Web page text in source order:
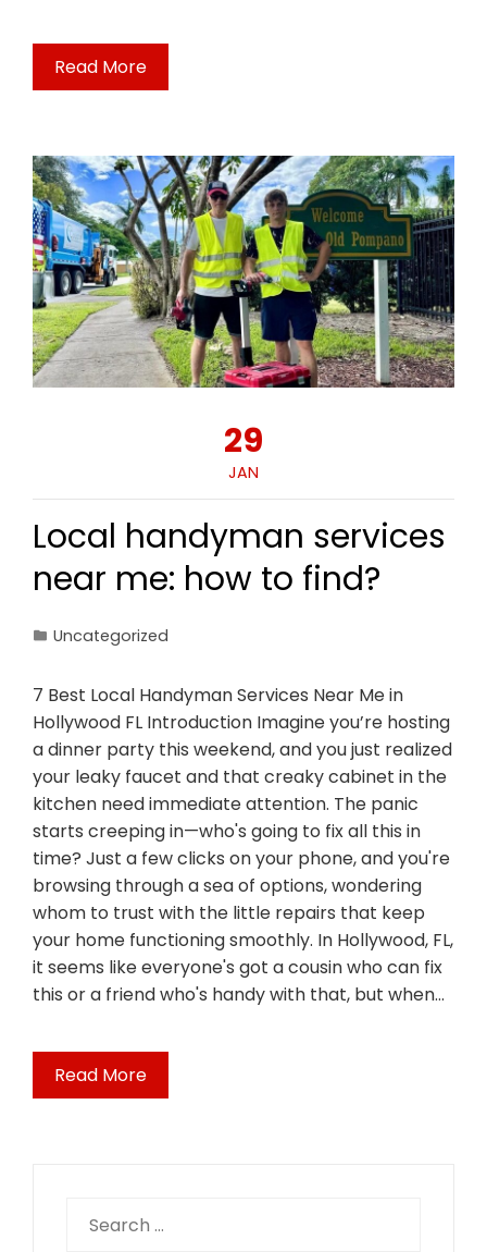
Read More
29
JAN
Local handyman services
near me: how to find?
Uncategorized
7 Best Local Handyman Services Near Me in
Hollywood FL Introduction Imagine you’re hosting
a dinner party this weekend, and you just realized
your leaky faucet and that creaky cabinet in the
kitchen need immediate attention. The panic
starts creeping in—who's going to fix all this in
time? Just a few clicks on your phone, and you're
browsing through a sea of options, wondering
whom to trust with the little repairs that keep
your home functioning smoothly. In Hollywood, FL,
it seems like everyone's got a cousin who can fix
this or a friend who's handy with that, but when…
Read More
for: